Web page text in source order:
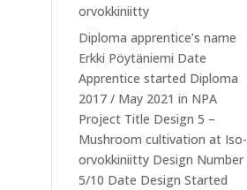
orvokkiniitty
Diploma apprentice’s name
Erkki Pöytäniemi Date
Apprentice started Diploma
2017 / May 2021 in NPA
Project Title Design 5 –
Mushroom cultivation at Iso-
orvokkiniitty Design Number
5/10 Date Design Started